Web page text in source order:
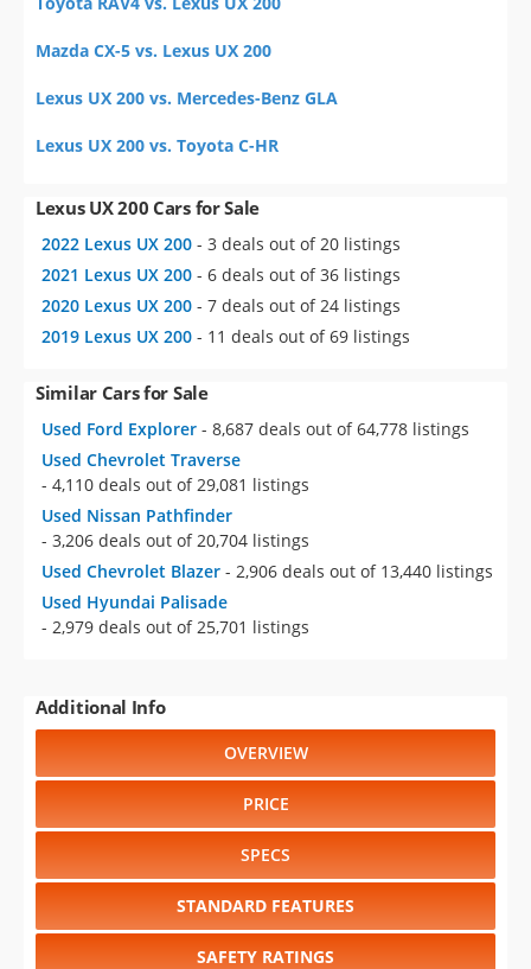
Mazda CX-5 vs. Lexus UX 200
Lexus UX 200 vs. Mercedes-Benz GLA
Lexus UX 200 vs. Toyota C-HR
Lexus UX 200 Cars for Sale
2022 Lexus UX 200 - 3 deals out of 20 listings
2021 Lexus UX 200 - 6 deals out of 36 listings
2020 Lexus UX 200 - 7 deals out of 24 listings
2019 Lexus UX 200 - 11 deals out of 69 listings
Similar Cars for Sale
Used Ford Explorer - 8,687 deals out of 64,778 listings
Used Chevrolet Traverse
- 4,110 deals out of 29,081 listings
Used Nissan Pathfinder
- 3,206 deals out of 20,704 listings
Used Chevrolet Blazer - 2,906 deals out of 13,440 listings
Used Hyundai Palisade
- 2,979 deals out of 25,701 listings
Additional Info
OVERVIEW
PRICE
SPECS
STANDARD FEATURES
SAFETY RATINGS